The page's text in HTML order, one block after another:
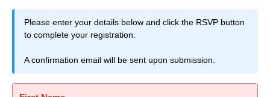
Please enter your details below and click the RSVP button
to complete your registration.
A confirmation email will be sent upon submission.